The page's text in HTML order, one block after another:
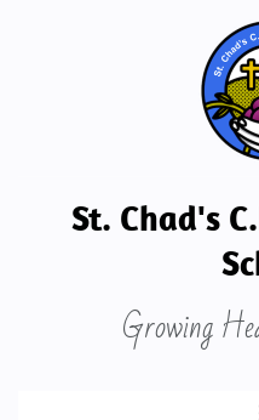
St. Chad's
Growing